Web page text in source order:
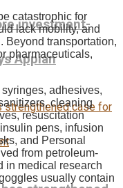
investment-
Appian
catastrophic for
lack mobility, and
Beyond transportation,
pharmaceuticals,
adhesives,
cleaning
resuscitation
pens, infusion
and Personal
from petroleum-
in medical research
usually contain